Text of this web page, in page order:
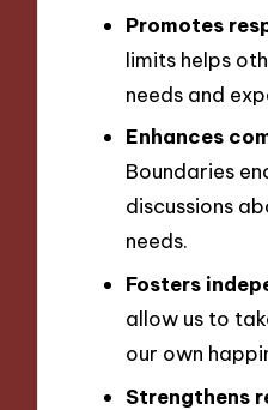
Promotes
limits helps
needs and
Enhances
Boundaries
discussions
needs.
Fosters
allow us to
our own
Strengthens